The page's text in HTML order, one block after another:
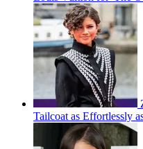
Tailcoat as Effortlessly